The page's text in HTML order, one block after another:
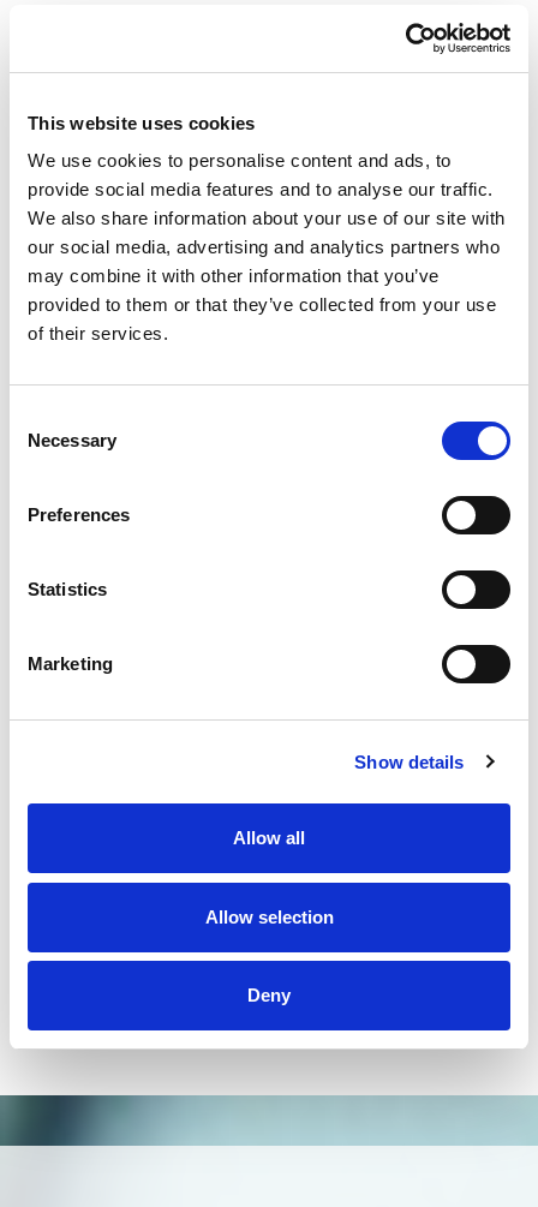
This website uses cookies
We use cookies to personalise content and ads, to
provide social media features and to analyse our traffic.
We also share information about your use of our site with
our social media, advertising and analytics partners who
may combine it with other information that you’ve
provided to them or that they’ve collected from your use
of their services.
Selection
Necessary
Preferences
Statistics
Marketing
Show details
Allow all
Allow selection
Deny
“NGS is rapidly being adopted by clinical and
analytical methods and software tools that aid the
generation of accurate results are critical for the
success of this groundbreaking new technology.”
Dr. Lajos Pusztai,
Professor at the University of Texas MD
Anderson Cancer Center
“Best of all, the HLA types reported were fully
concordant with data obtained using SBT.”
with fewer ambiguities, particularly for problematic
specimens, than our Sanger SBT procedures."
"The NGS kit for HLA genotyping, unlike others
available in the market, provides complete control
the technical process, thus providing a higher cost-
benefit ratio for the Laboratory. HLA TWIN is the
on the market and has helped us solve many
Dr. Rafael Cita,
"Due to the higher throughput and resolution
improved significantly HLA typing. Omixon`s
Holotype HLA workflow and HLA Twin software
Generation of reliable data and ability to extend the
typing to additional loci will allow providing better
Dr. Milena Ivanova,
Bulgarian Bone Marrow Registry